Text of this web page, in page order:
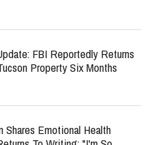
FBI Reportedly Returns
Property Six Months
Shares Emotional Health